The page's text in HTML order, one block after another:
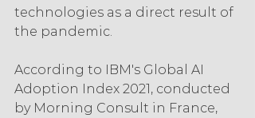
technologies as a direct result of
the pandemic.
According to IBM's Global AI
Adoption Index 2021, conducted
by Morning Consult in France,